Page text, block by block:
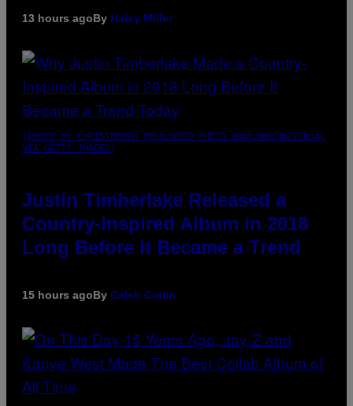
13 hours agoBy Haley Miller
(PHOTO BY CHRISTOPHER POLK/NBCU PHOTO BANK/NBCUNIVERSAL
VIA GETTY IMAGES)
Justin Timberlake Released a
Country-Inspired Album in 2018
Long Before It Became a Trend
15 hours agoBy Caleb Catlin